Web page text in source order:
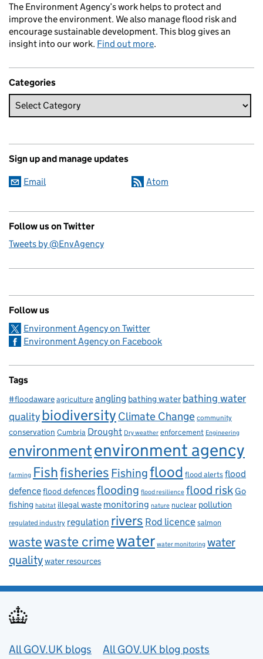
The Environment Agency’s work helps to protect and
improve the environment. We also manage flood risk and
encourage sustainable development. This blog gives an
insight into our work. Find out more.
Categories
Sign up and manage updates
Email Atom
Follow us on Twitter
Tweets by @EnvAgency
Follow us
Environment Agency on Twitter
Environment Agency on Facebook
Tags
#floodawareagricultureangling bathing water bathing water
qualitybiodiversity Climate Change community
conservation Cumbria Drought Dry weather enforcement Engineering
environmentenvironment agency
farming Fishfisheries Fishingflood flood alertsflood
defenceflood defencesflooding flood resilience flood riskGo
fishing habitat illegal waste monitoring nature nuclear pollution
regulated industry regulation rivers Rod licencesalmon
wastewaste crimewater water monitoring water
qualitywater resources
Useful links
All GOV.UK blogs All GOV.UK blog posts